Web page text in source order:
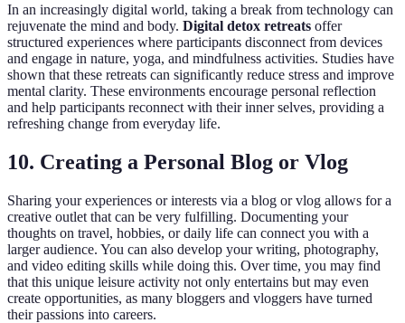
In an increasingly digital world, taking a break from technology can
rejuvenate the mind and body. Digital detox retreats offer
structured experiences where participants disconnect from devices
and engage in nature, yoga, and mindfulness activities. Studies have
shown that these retreats can significantly reduce stress and improve
mental clarity. These environments encourage personal reflection
and help participants reconnect with their inner selves, providing a
refreshing change from everyday life.
10. Creating a Personal Blog or Vlog
Sharing your experiences or interests via a blog or vlog allows for a
creative outlet that can be very fulfilling. Documenting your
thoughts on travel, hobbies, or daily life can connect you with a
larger audience. You can also develop your writing, photography,
and video editing skills while doing this. Over time, you may find
that this unique leisure activity not only entertains but may even
create opportunities, as many bloggers and vloggers have turned
their passions into careers.